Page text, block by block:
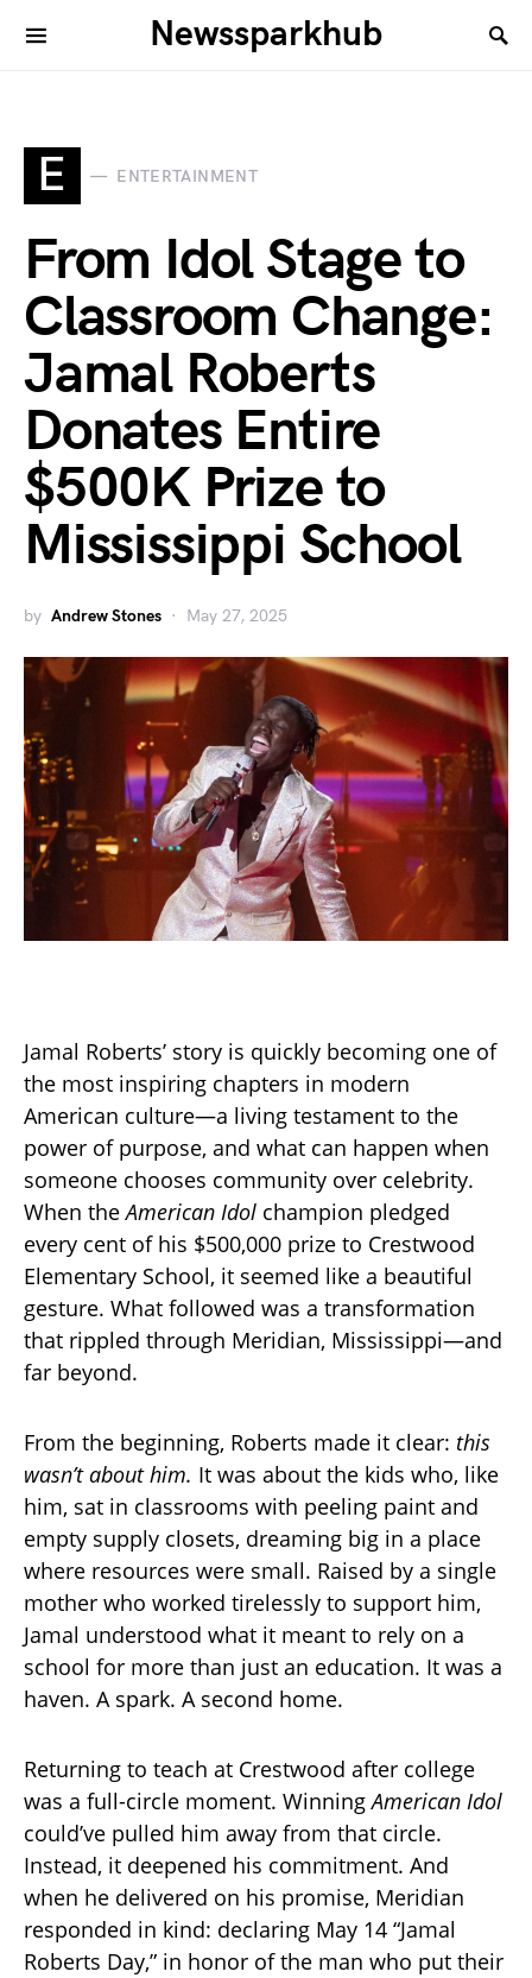
Newssparkhub
E ENTERTAINMENT
From Idol Stage to
Classroom Change:
Jamal Roberts
Donates Entire
$500K Prize to
Mississippi School
by Andrew Stones May 27, 2025
Jamal Roberts’ story is quickly becoming one of
the most inspiring chapters in modern
American culture—a living testament to the
power of purpose, and what can happen when
someone chooses community over celebrity.
When theAmerican Idol champion pledged
every cent of his $500,000 prize to Crestwood
Elementary School, it seemed like a beautiful
gesture. What followed was a transformation
that rippled through Meridian, Mississippi—and
far beyond.
From the beginning, Roberts made it clear: this
wasn’t about him. It was about the kids who, like
him, sat in classrooms with peeling paint and
empty supply closets, dreaming big in a place
where resources were small. Raised by a single
mother who worked tirelessly to support him,
Jamal understood what it meant to rely on a
school for more than just an education. It was a
haven. A spark. A second home.
Returning to teach at Crestwood after college
was a full-circle moment. WinningAmerican Idol
could’ve pulled him away from that circle.
Instead, it deepened his commitment. And
when he delivered on his promise, Meridian
responded in kind: declaring May 14 “Jamal
Roberts Day,” in honor of the man who put their